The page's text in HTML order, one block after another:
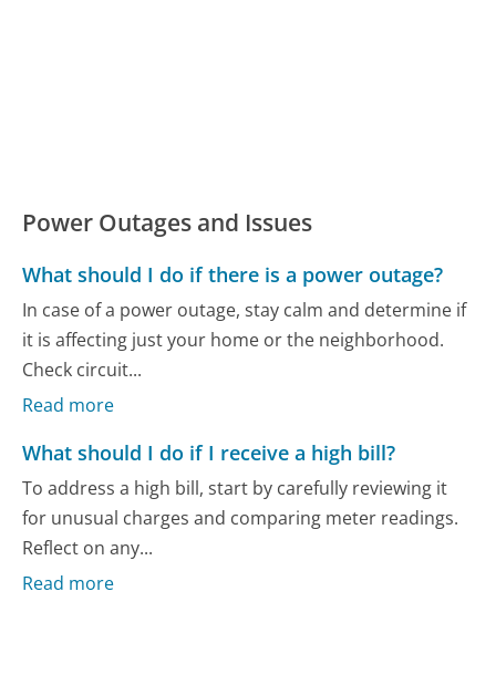
Power Outages and Issues
What should I do if there is a power outage?
In case of a power outage, stay calm and determine if
it is affecting just your home or the neighborhood.
Check circuit...
Read more
What should I do if I receive a high bill?
To address a high bill, start by carefully reviewing it
for unusual charges and comparing meter readings.
Reflect on any...
Read more